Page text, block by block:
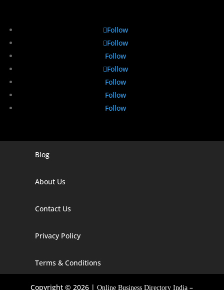
Follow
Follow
Follow
Follow
Follow
Follow
Follow
Digital Marketing Companies In India
Digital Marketing Company In Agra
Digital Marketing Company In Alaska
Digital Marketing Company In Arizona
Blog
About Us
Contact Us
Privacy Policy
Terms & Conditions
Copyright © 2026 |Online Business Directory India –